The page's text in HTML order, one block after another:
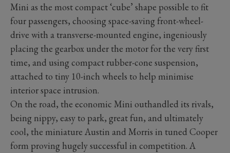
Mini as the most compact ‘cube’ shape possible to fit
four passengers, choosing space-saving front-wheel-
drive with a transverse-mounted engine, ingeniously
placing the gearbox under the motor for the very first
time, and using compact rubber-cone suspension,
attached to tiny 10-inch wheels to help minimise
interior space intrusion.
On the road, the economic Mini outhandled its rivals,
being nippy, easy to park, great fun, and ultimately
cool, the miniature Austin and Morris in tuned Cooper
form proving hugely successful in competition. A